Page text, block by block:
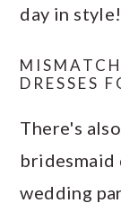
day in style!
DRESSES
There's
bridesmaid
wedding